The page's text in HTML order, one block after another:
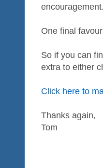
encouragement.
One final
So if you can
extra to either
Click here to
Thanks again,
Tom